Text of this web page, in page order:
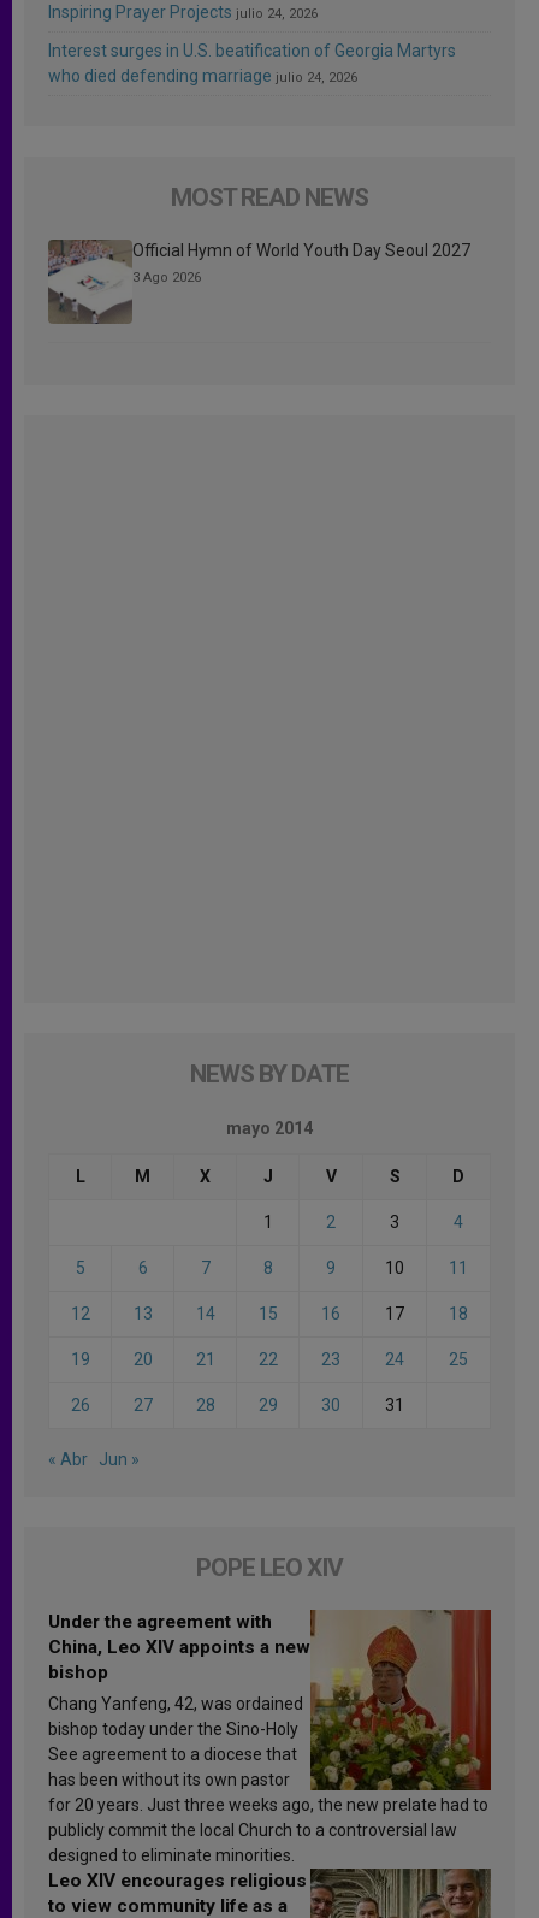
Inspiring Prayer Projects julio 24, 2026
Interest surges in U.S. beatification of Georgia Martyrs
who died defending marriage julio 24, 2026
MOST READ NEWS
Official Hymn of World Youth Day Seoul 2027
3 Ago 2026
NEWS BY DATE
mayo 2014
L M X J V S D
1 2 3 4
5 6 7 8 9 10 11
12 13 14 15 16 17 18
19 20 21 22 23 24 25
26 27 28 29 30 31
« Abr Jun »
POPE LEO XIV
Under the agreement with
China, Leo XIV appoints a new
bishop
Chang Yanfeng, 42, was ordained
bishop today under the Sino-Holy
See agreement to a diocese that
has been without its own pastor
for 20 years. Just three weeks ago, the new prelate had to
publicly commit the local Church to a controversial law
designed to eliminate minorities.
Leo XIV encourages religious
to view community life as a